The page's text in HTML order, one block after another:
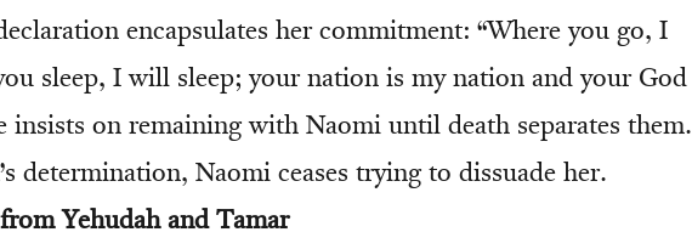
encapsulates her commitment: “Where you go, I
sleep, I will sleep; your nation is my nation and your God
insists on remaining with Naomi until death separates them.
determination, Naomi ceases trying to dissuade her.
Yehudah and Tamar